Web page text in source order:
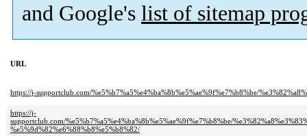
and Google's list of sitemap
URL
https://j-supportclub.com/%e5%b7%a5%e4%ba%8b%e5%ae%9f%e7%b8%be/
https://j-
supportclub.com/%e5%b7%a5%e4%ba%8b%e5%ae%9f%e7%b8%be/
%e5%9d%82%e6%88%b8%e5%b8%82/